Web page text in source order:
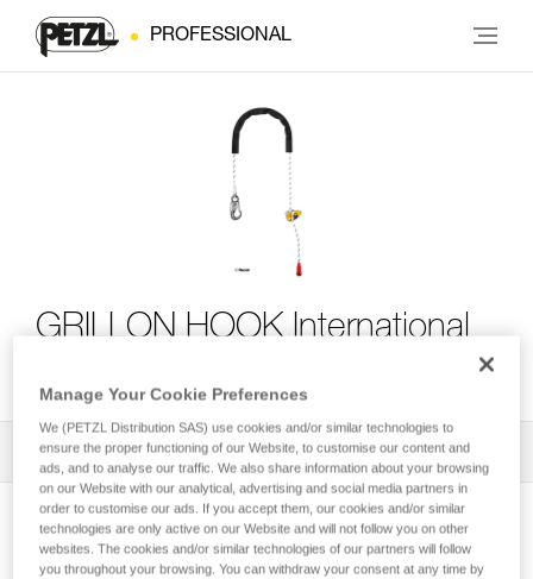
PROFESSIONAL
GRILLON HOOK International
All Techniques and Tips 1 Filter
Manage Your Cookie Preferences
We (PETZL Distribution SAS) use cookies and/or similar technologies to
ensure the proper functioning of our Website, to customise our content and
ads, and to analyse our traffic. We also share information about your browsing
on our Website with our analytical, advertising and social media partners in
order to customise our ads. If you accept them, our cookies and/or similar
technologies are only active on our Website and will not follow you on other
websites. The cookies and/or similar technologies of our partners will follow
you throughout your browsing. You can withdraw your consent at any time by